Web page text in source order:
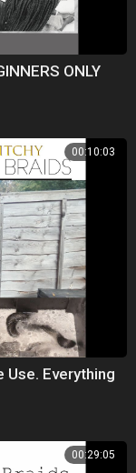
ONLY
00:10:03
Use. Everything
00:29:05